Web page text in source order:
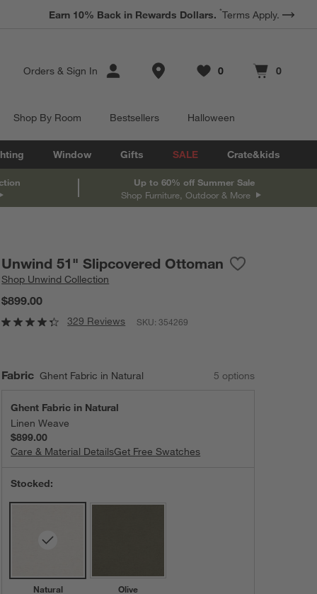
Earn 10% Back in Rewards Dollars. *Terms Apply.
Orders & Sign In Store Locations
Favorites
0
items Cart contains
0
items
Shop By Room Bestsellers Halloween
Window Gifts SALE Crate&kids
Up to 60% off Summer Sale
Shop Furniture, Outdoor & More
Unwind 51" Slipcovered Ottoman
Shop Unwind Collection
$899.00
329 Reviews SKU:354269
Fabric Ghent Fabric in Natural 5 options
Ghent Fabric in Natural
Linen Weave
$899.00
Care & Material DetailsGhent Fabric in Natural
Get Free Swatches
Stocked:
Natural
Olive